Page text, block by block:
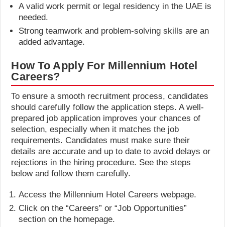
A valid work permit or legal residency in the UAE is
needed.
Strong teamwork and problem-solving skills are an
added advantage.
How To Apply For Millennium Hotel
Careers?
To ensure a smooth recruitment process, candidates
should carefully follow the application steps. A well-
prepared job application improves your chances of
selection, especially when it matches the job
requirements. Candidates must make sure their
details are accurate and up to date to avoid delays or
rejections in the hiring procedure. See the steps
below and follow them carefully.
Access the Millennium Hotel Careers webpage.
Click on the “Careers” or “Job Opportunities”
section on the homepage.